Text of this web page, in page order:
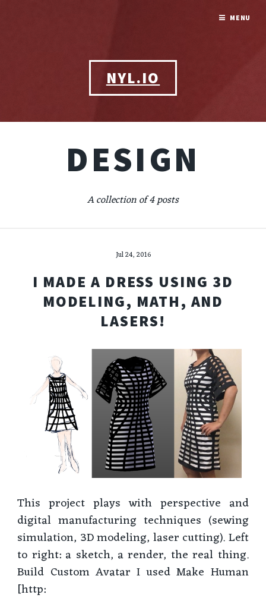
NYL.IO
DESIGN
A collection of 4 posts
Jul 24, 2016
I MADE A DRESS USING 3D
MODELING, MATH, AND
LASERS!
This project plays with perspective and
digital manufacturing techniques (sewing
simulation, 3D modeling, laser cutting). Left
to right: a sketch, a render, the real thing.
Build Custom Avatar I used Make Human
[http:
MENU